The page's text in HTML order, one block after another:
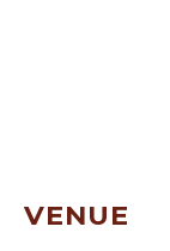
VENUE